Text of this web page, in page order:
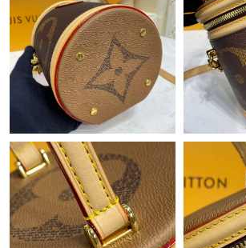
Just Sold: Kara from Cleveland on Jul 24,
Just Sold: Wendy from Indianapolis on May
PM.
Just Sold: Frank from Kansas City on Jul 09,
Just Sold: Charlie from Washington, D.C. on
10:02 PM.
Just Sold: Ethan from Austin on Aug 05,